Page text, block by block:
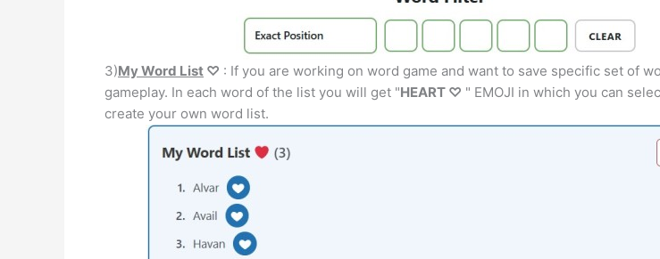
3)My Word List ♡ : If you are working on word game and want to save specific set of
gameplay. In each word of the list you will get "HEART ♡ " EMOJI in which you can
create your own word list.